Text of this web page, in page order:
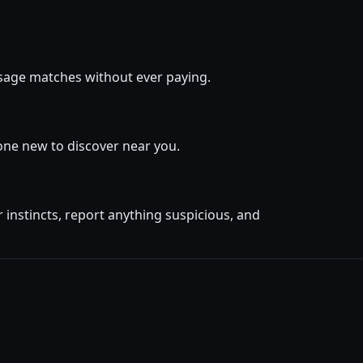
matches without ever paying.
new to discover near you.
report anything suspicious, and